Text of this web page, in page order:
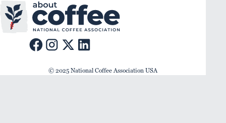
© 2025 National Coffee Association USA